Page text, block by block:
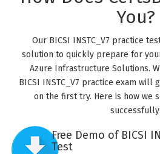
You?
Our BICSI INSTC_V7 practice
solution to quickly prepare for your
Azure Infrastructure Solutions.
BICSI INSTC_V7 practice exam will
on the first try. Here is how we
successfully:
Free Demo of BICSI
Test